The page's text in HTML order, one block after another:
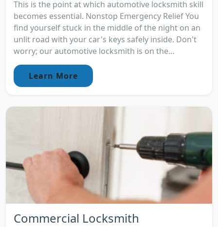
This is the point at which automotive locksmith skill
becomes essential. Nonstop Emergency Relief You
find yourself stuck in the middle of the night on an
unlit road with your car's keys safely inside. Don't
worry; our automotive locksmith is on the...
Learn More
Commercial Locksmith